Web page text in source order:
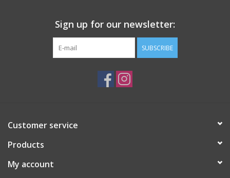
Sign up for our newsletter:
SUBSCRIBE
Customer service
Products
My account